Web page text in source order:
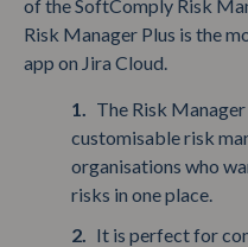
of the SoftComply Risk
Risk Manager Plus is the
app on Jira Cloud.
The Risk
customisable risk
organisations who
risks in one place.
It is perfect for